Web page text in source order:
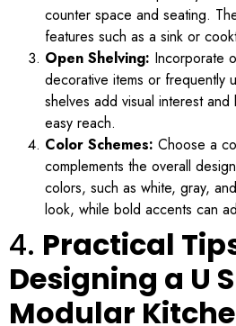
counter space and seating.
features such as a sink or
Open Shelving: Incorporate
decorative items or frequently
shelves add visual interest and
easy reach.
Color Schemes: Choose a
complements the overall
colors, such as white, gray,
look, while bold accents can
4. Practical
Designing a U
Modular